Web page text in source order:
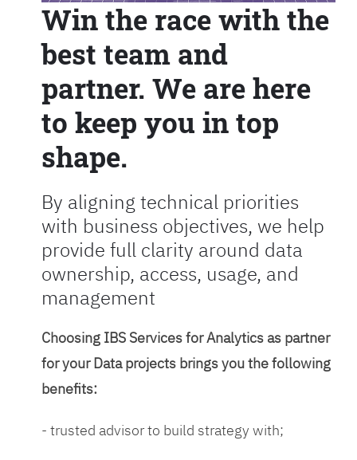
Win the race with the
best team and
partner. We are here
to keep you in top
shape.
By aligning technical priorities
with business objectives, we help
provide full clarity around data
ownership, access, usage, and
management
Choosing IBS Services for Analytics as partner
for your Data projects brings you the following
benefits:
- trusted advisor to build strategy with;